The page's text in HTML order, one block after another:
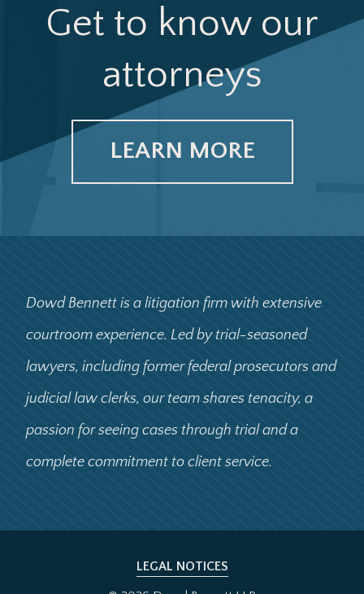
Get to know our
attorneys
LEARN MORE
Dowd Bennett is a litigation firm with extensive
courtroom experience. Led by trial-seasoned
lawyers, including former federal prosecutors and
judicial law clerks, our team shares tenacity, a
passion for seeing cases through trial and a
complete commitment to client service.
LEGAL NOTICES